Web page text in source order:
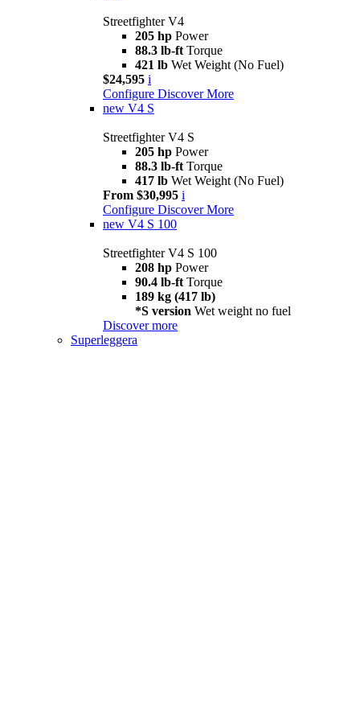
Streetfighter V4
205 hp Power
88.3 lb-ft Torque
421 lb Wet Weight (No Fuel)
$24,595 i
Configure Discover More
new V4 S
Streetfighter V4 S
205 hp Power
88.3 lb-ft Torque
417 lb Wet Weight (No Fuel)
From $30,995 i
Configure Discover More
new V4 S 100
Streetfighter V4 S 100
208 hp Power
90.4 lb-ft Torque
189 kg (417 lb)
*S version Wet weight no fuel
Discover more
Superleggera